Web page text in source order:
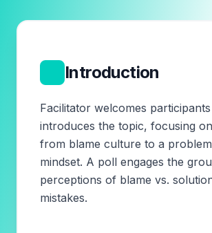
Introduction
Facilitator welcomes
introduces the topic, focusing
from blame culture to a
mindset. A poll engages the
perceptions of blame vs.
mistakes.